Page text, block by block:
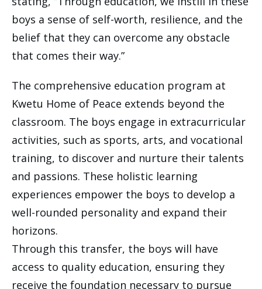
boys a sense of self-worth, resilience, and the
belief that they can overcome any obstacle
that comes their way.”
The comprehensive education program at
Kwetu Home of Peace extends beyond the
classroom. The boys engage in extracurricular
activities, such as sports, arts, and vocational
training, to discover and nurture their talents
and passions. These holistic learning
experiences empower the boys to develop a
well-rounded personality and expand their
horizons.
Through this transfer, the boys will have
access to quality education, ensuring they
receive the foundation necessary to pursue